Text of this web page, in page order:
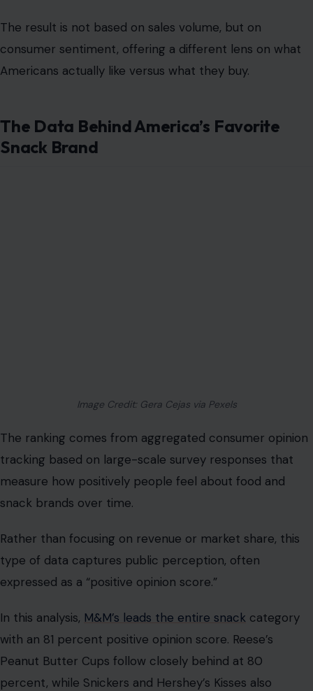
The result is not based on sales volume, but on
consumer sentiment, offering a different lens on what
Americans actually like versus what they buy.
The Data Behind America’s Favorite
Snack Brand
Image Credit: Gera Cejas via Pexels
The ranking comes from aggregated consumer opinion
tracking based on large-scale survey responses that
measure how positively people feel about food and
snack brands over time.
Rather than focusing on revenue or market share, this
type of data captures public perception, often
expressed as a “positive opinion score.”
In this analysis, M&M’s leads the entire snack category
with an 81 percent positive opinion score. Reese’s
Peanut Butter Cups follow closely behind at 80
percent, while Snickers and Hershey’s Kisses also